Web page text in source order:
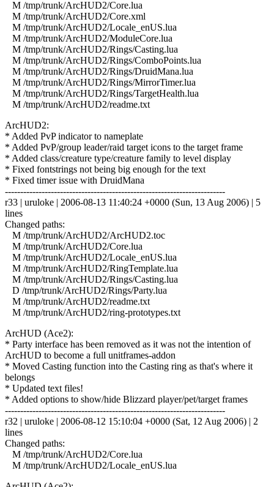
M /tmp/trunk/ArcHUD2/Core.lua
M /tmp/trunk/ArcHUD2/Core.xml
M /tmp/trunk/ArcHUD2/Locale_enUS.lua
M /tmp/trunk/ArcHUD2/ModuleCore.lua
M /tmp/trunk/ArcHUD2/Rings/Casting.lua
M /tmp/trunk/ArcHUD2/Rings/ComboPoints.lua
M /tmp/trunk/ArcHUD2/Rings/DruidMana.lua
M /tmp/trunk/ArcHUD2/Rings/MirrorTimer.lua
M /tmp/trunk/ArcHUD2/Rings/TargetHealth.lua
M /tmp/trunk/ArcHUD2/readme.txt
ArcHUD2:
* Added PvP indicator to nameplate
* Added PvP/group leader/raid target icons to the target frame
* Added class/creature type/creature family to level display
* Fixed fontstrings not being big enough for the text
* Fixed timer issue with DruidMana
------------------------------------------------------------------------
r33 | uruloke | 2006-08-13 11:40:24 +0000 (Sun, 13 Aug 2006) | 5
lines
Changed paths:
M /tmp/trunk/ArcHUD2/ArcHUD2.toc
M /tmp/trunk/ArcHUD2/Core.lua
M /tmp/trunk/ArcHUD2/Locale_enUS.lua
M /tmp/trunk/ArcHUD2/RingTemplate.lua
M /tmp/trunk/ArcHUD2/Rings/Casting.lua
D /tmp/trunk/ArcHUD2/Rings/Party.lua
M /tmp/trunk/ArcHUD2/readme.txt
M /tmp/trunk/ArcHUD2/ring-prototypes.txt
ArcHUD (Ace2):
* Party interface has been removed as it was not the intention of
ArcHUD to become a full unitframes-addon
* Moved Casting function into the Casting ring as that's where it
belongs
* Updated text files!
* Added options to show/hide Blizzard player/pet/target frames
------------------------------------------------------------------------
r32 | uruloke | 2006-08-12 15:10:04 +0000 (Sat, 12 Aug 2006) | 2
lines
Changed paths:
M /tmp/trunk/ArcHUD2/Core.lua
M /tmp/trunk/ArcHUD2/Locale_enUS.lua